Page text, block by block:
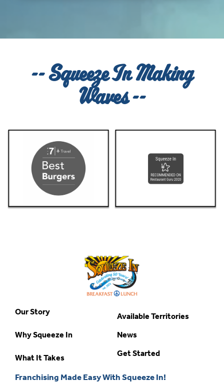
-- Squeeze In Making
Waves --
Our Story
Why Squeeze In
What It Takes
Available Territories
News
Get Started
Franchising Made Easy With Squeeze In!